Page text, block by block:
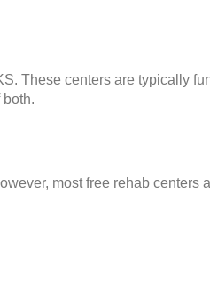
These centers are typically
most free rehab centers